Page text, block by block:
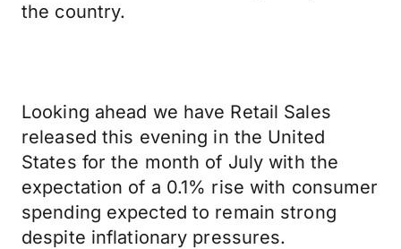
the country.
Looking ahead we have Retail Sales
released this evening in the United
States for the month of July with the
expectation of a 0.1% rise with consumer
spending expected to remain strong
despite inflationary pressures.